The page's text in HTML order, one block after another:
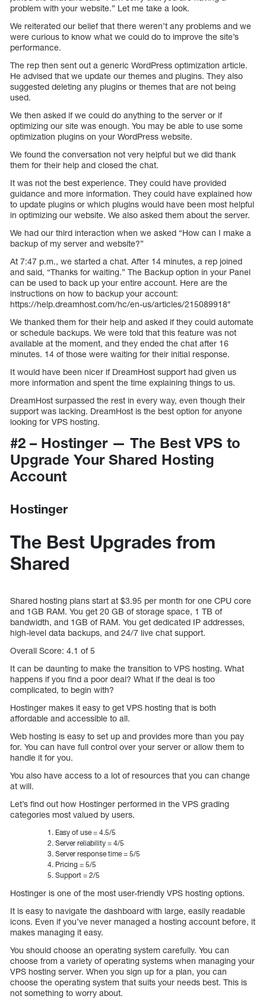
problem with your website.” Let me take a look.
We reiterated our belief that there weren’t any problems and we
were curious to know what we could do to improve the site’s
performance.
The rep then sent out a generic WordPress optimization article.
He advised that we update our themes and plugins. They also
suggested deleting any plugins or themes that are not being
used.
We then asked if we could do anything to the server or if
optimizing our site was enough. You may be able to use some
optimization plugins on your WordPress website.
We found the conversation not very helpful but we did thank
them for their help and closed the chat.
It was not the best experience. They could have provided
guidance and more information. They could have explained how
to update plugins or which plugins would have been most helpful
in optimizing our website. We also asked them about the server.
We had our third interaction when we asked “How can I make a
backup of my server and website?”
At 7:47 p.m., we started a chat. After 14 minutes, a rep joined
and said, “Thanks for waiting.” The Backup option in your Panel
can be used to back up your entire account. Here are the
instructions on how to backup your account:
https://help.dreamhost.com/hc/en-us/articles/215089918″
We thanked them for their help and asked if they could automate
or schedule backups. We were told that this feature was not
available at the moment, and they ended the chat after 16
minutes. 14 of those were waiting for their initial response.
It would have been nicer if DreamHost support had given us
more information and spent the time explaining things to us.
DreamHost surpassed the rest in every way, even though their
support was lacking. DreamHost is the best option for anyone
looking for VPS hosting.
#2 – Hostinger — The Best VPS to
Upgrade Your Shared Hosting
Account
Hostinger
The Best Upgrades from
Shared
Shared hosting plans start at $3.95 per month for one CPU core
and 1GB RAM. You get 20 GB of storage space, 1 TB of
bandwidth, and 1GB of RAM. You get dedicated IP addresses,
high-level data backups, and 24/7 live chat support.
Overall Score: 4.1 of 5
It can be daunting to make the transition to VPS hosting. What
happens if you find a poor deal? What if the deal is too
complicated, to begin with?
Hostinger makes it easy to get VPS hosting that is both
affordable and accessible to all.
Web hosting is easy to set up and provides more than you pay
for. You can have full control over your server or allow them to
handle it for you.
You also have access to a lot of resources that you can change
at will.
Let’s find out how Hostinger performed in the VPS grading
categories most valued by users.
Easy of use = 4.5/5
Server reliability = 4/5
Server response time = 5/5
Pricing = 5/5
Support = 2/5
Hostinger is one of the most user-friendly VPS hosting options.
It is easy to navigate the dashboard with large, easily readable
icons. Even if you’ve never managed a hosting account before, it
makes managing it easy.
You should choose an operating system carefully. You can
choose from a variety of operating systems when managing your
VPS hosting server. When you sign up for a plan, you can
choose the operating system that suits your needs best. This is
not something to worry about.